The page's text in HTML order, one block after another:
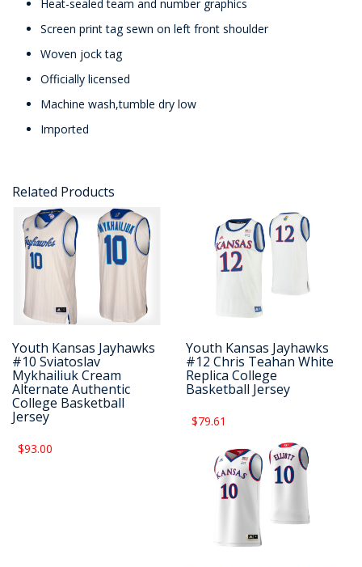
Heat-sealed team and number graphics
Screen print tag sewn on left front shoulder
Woven jock tag
Officially licensed
Machine wash,tumble dry low
Imported
Related Products
Youth Kansas Jayhawks
#10 Sviatoslav
Mykhailiuk Cream
Alternate Authentic
College Basketball
Jersey
$93.00
Youth Kansas Jayhawks
#12 Chris Teahan White
Replica College
Basketball Jersey
$79.61